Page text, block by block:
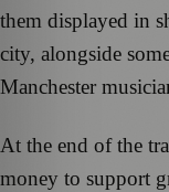
them displayed in
city, alongside
Manchester
At the end of the
money to support